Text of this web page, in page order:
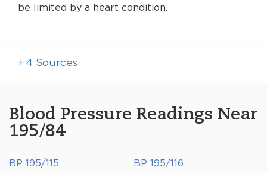
be limited by a heart condition.
+ 4 Sources
Blood Pressure Readings Near
195/84
BP 195/115
BP 195/116